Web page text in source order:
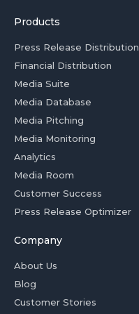
Products
Press Release Distribution
Financial Distribution
Media Suite
Media Database
Media Pitching
Media Monitoring
Analytics
Media Room
Customer Success
Press Release Optimizer
Company
About Us
Blog
Customer Stories